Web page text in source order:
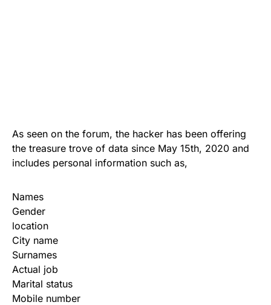
As seen on the forum, the hacker has been offering
the treasure trove of data since May 15th, 2020 and
includes personal information such as,
Names
Gender
location
City name
Surnames
Actual job
Marital status
Mobile number